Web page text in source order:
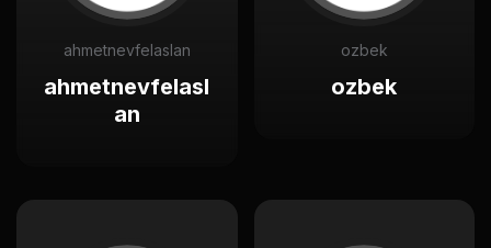
ahmetnevfelaslan
ahmetnevfelasl
an
ozbek
ozbek